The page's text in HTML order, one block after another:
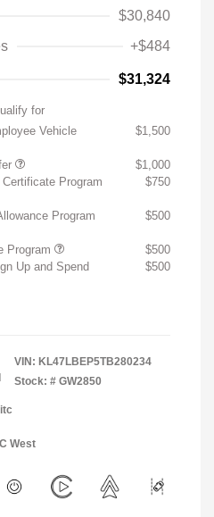
$30,840
+$484
$31,324
for
Vehicle
$1,500
$1,000
Program
$750
Program $500
Program
$500
Up and Spend
$500
VIN: KL47LBEP5TB280234
Stock: # GW2850
West